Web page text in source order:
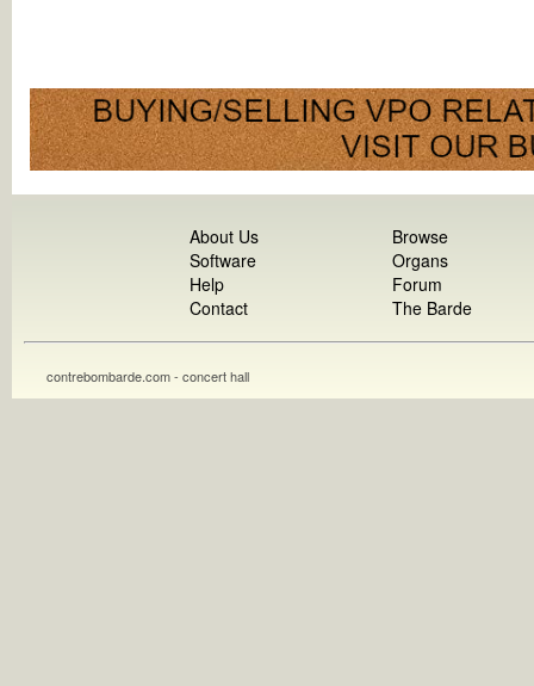
About Us
Software
Help
Contact
Browse
Organs
Forum
The Barde
contrebombarde.com - concert hall